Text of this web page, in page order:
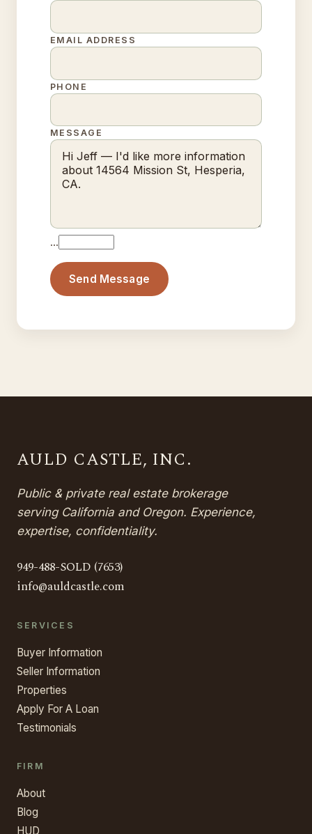
EMAIL ADDRESS
PHONE
MESSAGE
…
Send Message
AULD CASTLE, INC.
Public & private real estate brokerage
serving California and Oregon. Experience,
expertise, confidentiality.
949-488-SOLD (7653)
info@auldcastle.com
SERVICES
Buyer Information
Seller Information
Properties
Apply For A Loan
Testimonials
FIRM
About
Blog
HUD